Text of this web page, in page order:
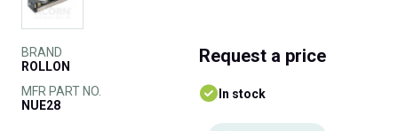
BRAND
ROLLON
MFR PART NO.
NUE28
Request a price
In stock